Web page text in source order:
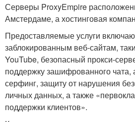
Серверы ProxyEmpire
Амстердаме, а хостинговая
Предоставляемые услуги
заблокированным веб-сайтам,
YouTube, безопасный прокси-
поддержку зашифрованного
серфинг, защиту от нарушения
личных данных, а также
поддержки клиентов».